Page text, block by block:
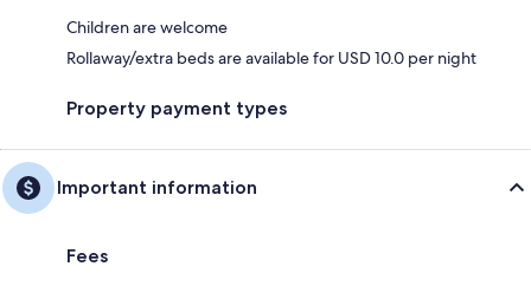
Children are welcome
Rollaway/extra beds are available for USD 10.0 per night
Property payment types
Important information
Fees